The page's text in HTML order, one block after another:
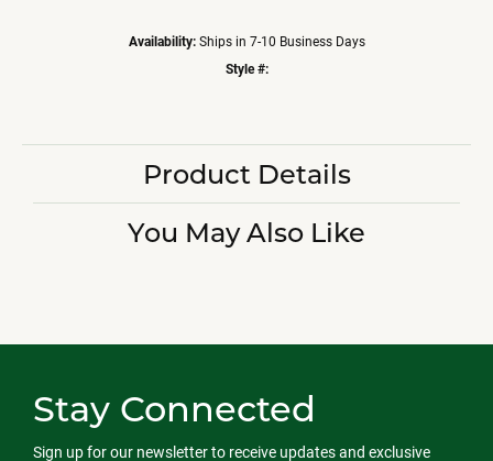
Availability: Ships in 7-10 Business Days
Style #:
Product Details
You May Also Like
Stay Connected
Sign up for our newsletter to receive updates and exclusive